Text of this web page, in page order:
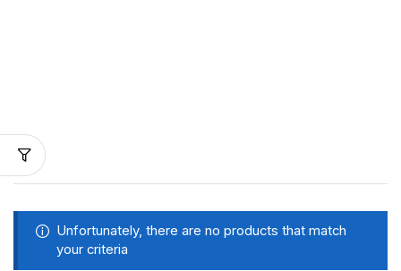
Unfortunately, there are no products that match
your criteria